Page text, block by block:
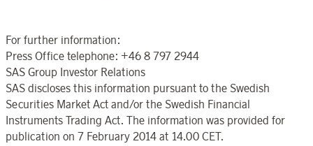
For further information:
Press Office telephone: +46 8 797 2944
SAS Group Investor Relations
SAS discloses this information pursuant to the Swedish
Securities Market Act and/or the Swedish Financial
Instruments Trading Act. The information was provided for
publication on 7 February 2014 at 14.00 CET.